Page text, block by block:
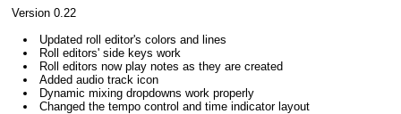
Version 0.22
Updated roll editor's colors and lines
Roll editors' side keys work
Roll editors now play notes as they are created
Added audio track icon
Dynamic mixing dropdowns work properly
Changed the tempo control and time indicator layout